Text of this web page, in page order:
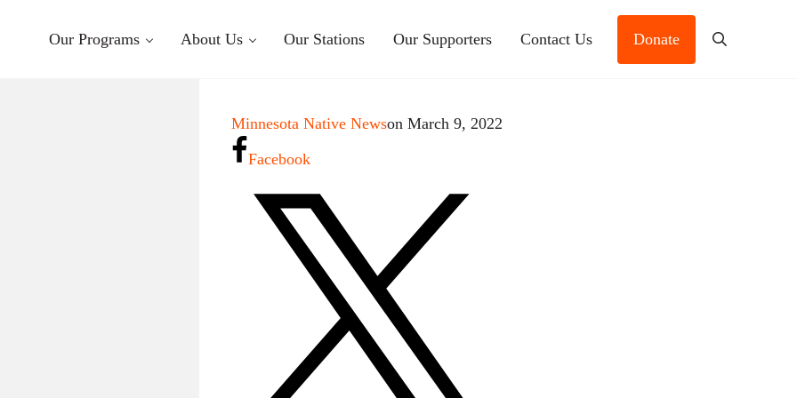
Our Programs About Us Our Stations Our Supporters Contact Us Donate Search
Minnesota Native Newson March 9, 2022
Facebook